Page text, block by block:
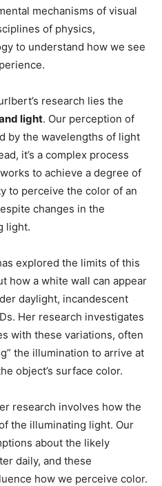
mechanisms of visual
of physics,
to understand how we see
research lies the
light. Our perception of
by the wavelengths of light
it’s a complex process
to achieve a degree of
to perceive the color of an
changes in the
light.
explored the limits of this
how a white wall can appear
daylight, incandescent
Her research investigates
with these variations, often
the illumination to arrive at
object’s surface color.
research involves how the
the illuminating light. Our
about the likely
daily, and these
how we perceive color.